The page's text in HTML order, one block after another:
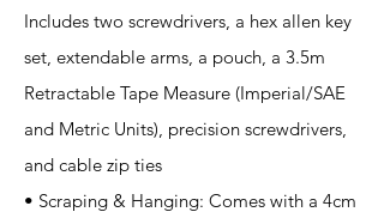
Includes two screwdrivers, a hex allen key
set, extendable arms, a pouch, a 3.5m
Retractable Tape Measure (Imperial/SAE
and Metric Units), precision screwdrivers,
and cable zip ties
• Scraping & Hanging: Comes with a 4cm